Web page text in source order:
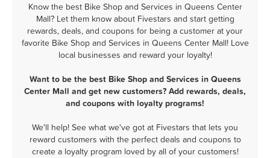
Know the best Bike Shop and Services in Queens Center
Mall? Let them know about Fivestars and start getting
rewards, deals, and coupons for being a customer at your
favorite Bike Shop and Services in Queens Center Mall! Love
local businesses and reward your loyalty!
Want to be the best Bike Shop and Services in Queens
Center Mall and get new customers? Add rewards, deals,
and coupons with loyalty programs!
We'll help! See what we've got at Fivestars that lets you
reward customers with the perfect deals and coupons to
create a loyalty program loved by all of your customers!